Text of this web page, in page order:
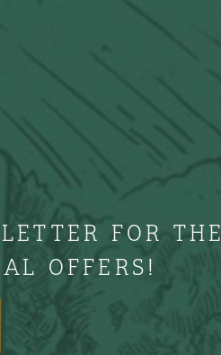
FOR THE
OFFERS!